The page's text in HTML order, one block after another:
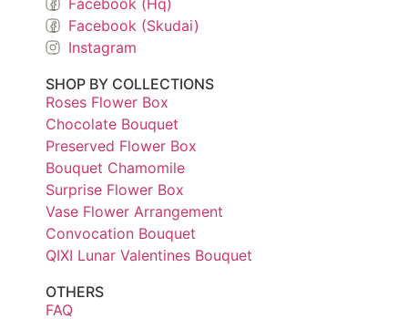
Facebook (Hq)
Facebook (Skudai)
Instagram
SHOP BY COLLECTIONS
Roses Flower Box
Chocolate Bouquet
Preserved Flower Box
Bouquet Chamomile
Surprise Flower Box
Vase Flower Arrangement
Convocation Bouquet
QIXI Lunar Valentines Bouquet
OTHERS
FAQ